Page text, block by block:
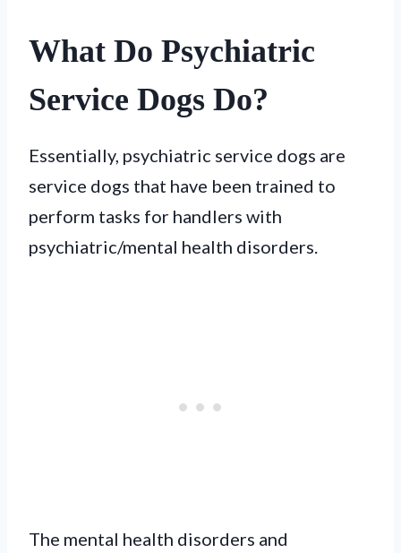
What Do Psychiatric
Service Dogs Do?
Essentially, psychiatric service dogs are
service dogs that have been trained to
perform tasks for handlers with
psychiatric/mental health disorders.
The mental health disorders and